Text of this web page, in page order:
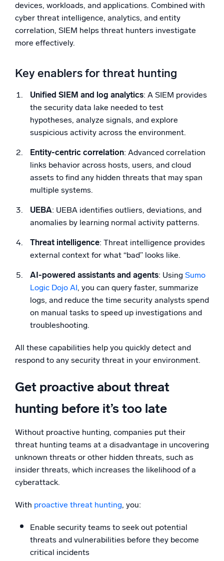
devices, workloads, and applications. Combined with
cyber threat intelligence, analytics, and entity
correlation, SIEM helps threat hunters investigate
more effectively.
Key enablers for threat hunting
Unified SIEM and log analytics: A SIEM provides
the security data lake needed to test
hypotheses, analyze signals, and explore
suspicious activity across the environment.
Entity-centric correlation: Advanced correlation
links behavior across hosts, users, and cloud
assets to find any hidden threats that may span
multiple systems.
UEBA: UEBA identifies outliers, deviations, and
anomalies by learning normal activity patterns.
Threat intelligence: Threat intelligence provides
external context for what “bad” looks like.
AI-powered assistants and agents: Using Sumo
Logic Dojo AI, you can query faster, summarize
logs, and reduce the time security analysts spend
on manual tasks to speed up investigations and
troubleshooting.
All these capabilities help you quickly detect and
respond to any security threat in your environment.
Get proactive about threat
hunting before it’s too late
Without proactive hunting, companies put their
threat hunting teams at a disadvantage in uncovering
unknown threats or other hidden threats, such as
insider threats, which increases the likelihood of a
cyberattack.
With proactive threat hunting, you:
Enable security teams to seek out potential
threats and vulnerabilities before they become
critical incidents